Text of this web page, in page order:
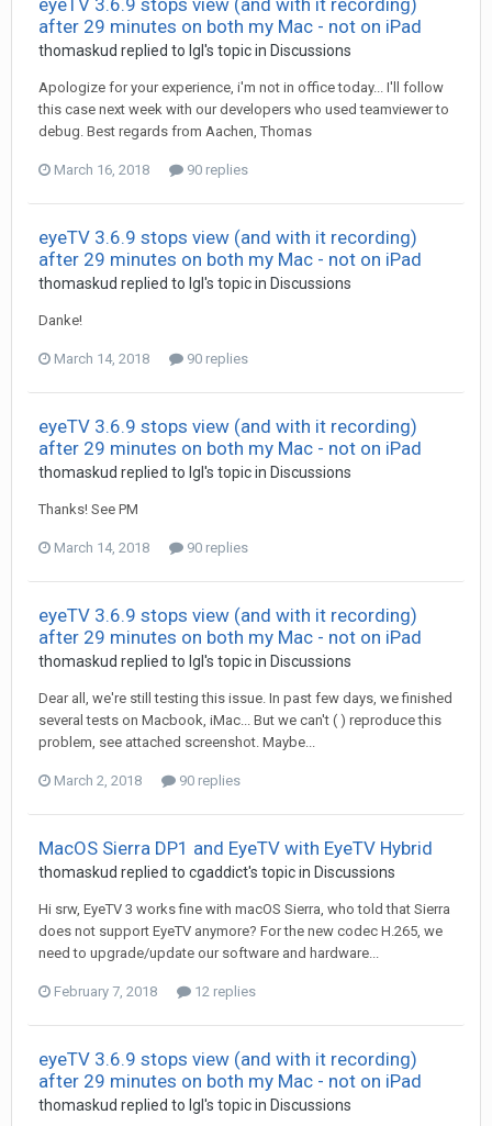
eyeTV 3.6.9 stops view (and with it recording)
after 29 minutes on both my Mac - not on iPad
thomaskud replied to Igl 's topic in Discussions
Apologize for your experience, i'm not in office today... I'll follow
this case next week with our developers who used teamviewer to
debug. Best regards from Aachen, Thomas
March 16, 2018 90 replies
eyeTV 3.6.9 stops view (and with it recording)
after 29 minutes on both my Mac - not on iPad
thomaskud replied to Igl 's topic in Discussions
Danke!
March 14, 2018 90 replies
eyeTV 3.6.9 stops view (and with it recording)
after 29 minutes on both my Mac - not on iPad
thomaskud replied to Igl 's topic in Discussions
Thanks! See PM
March 14, 2018 90 replies
eyeTV 3.6.9 stops view (and with it recording)
after 29 minutes on both my Mac - not on iPad
thomaskud replied to Igl 's topic in Discussions
Dear all, we're still testing this issue. In past few days, we finished
several tests on Macbook, iMac... But we can't ( ) reproduce this
problem, see attached screenshot. Maybe...
March 2, 2018 90 replies
MacOS Sierra DP1 and EyeTV with EyeTV Hybrid
thomaskud replied to cgaddict's topic in Discussions
Hi srw, EyeTV 3 works fine with macOS Sierra, who told that Sierra
does not support EyeTV anymore? For the new codec H.265, we
need to upgrade/update our software and hardware...
February 7, 2018 12 replies
eyeTV 3.6.9 stops view (and with it recording)
after 29 minutes on both my Mac - not on iPad
thomaskud replied to Igl 's topic in Discussions